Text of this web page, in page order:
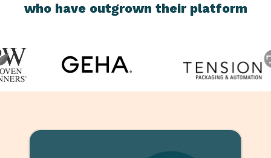
who have outgrown their platform